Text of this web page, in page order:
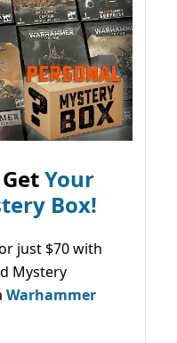
Your
Box!
just $70 with
Mystery
Warhammer